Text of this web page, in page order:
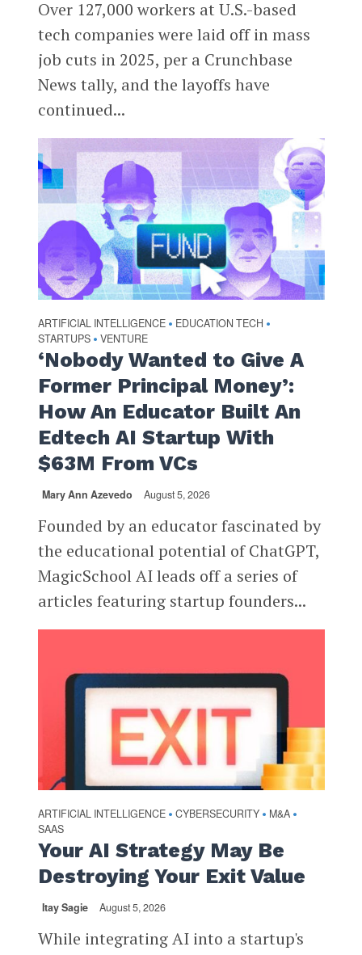
Over 127,000 workers at U.S.-based
tech companies were laid off in mass
job cuts in 2025, per a Crunchbase
News tally, and the layoffs have
continued...
ARTIFICIAL INTELLIGENCE • EDUCATION TECH •
STARTUPS • VENTURE
‘Nobody Wanted to Give A
Former Principal Money’:
How An Educator Built An
Edtech AI Startup With
$63M From VCs
Mary Ann Azevedo August 5, 2026
Founded by an educator fascinated by
the educational potential of ChatGPT,
MagicSchool AI leads off a series of
articles featuring startup founders...
ARTIFICIAL INTELLIGENCE • CYBERSECURITY • M&A •
SAAS
Your AI Strategy May Be
Destroying Your Exit Value
Itay Sagie August 5, 2026
While integrating AI into a startup's